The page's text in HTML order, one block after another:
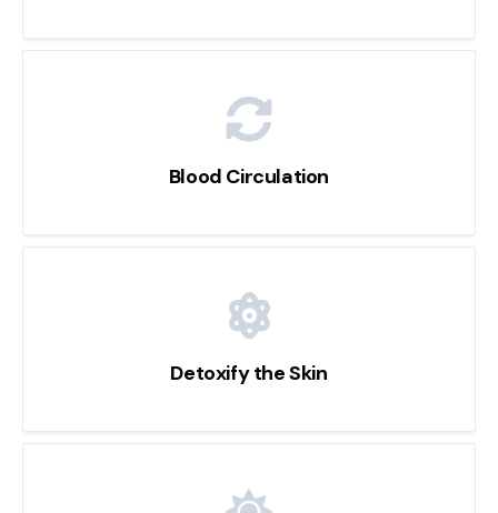
Blood Circulation
Detoxify the Skin